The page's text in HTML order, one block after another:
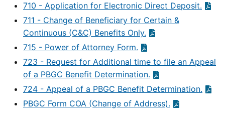
710 - Application for Electronic Direct Deposit.
711 - Change of Beneficiary for Certain &
Continuous (C&C) Benefits Only.
715 - Power of Attorney Form.
723 - Request for Additional time to file an Appeal
of a PBGC Benefit Determination.
724 - Appeal of a PBGC Benefit Determination.
PBGC Form COA (Change of Address).